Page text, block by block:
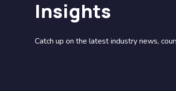
Insights
Catch up on the latest industry news,